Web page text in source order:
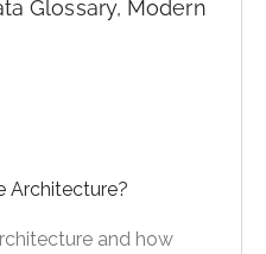
Architecture?
and how